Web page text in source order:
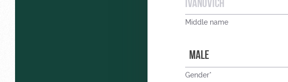
Middle name
MALE
Gender*